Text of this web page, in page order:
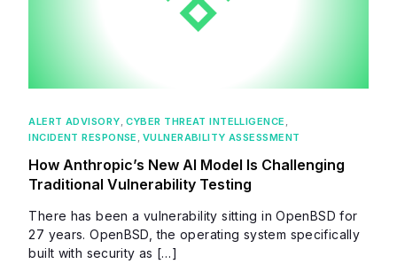
ALERT ADVISORY, CYBER THREAT INTELLIGENCE ,
INCIDENT RESPONSE , VULNERABILITY ASSESSMENT
How Anthropic’s New AI Model Is Challenging
Traditional Vulnerability Testing
There has been a vulnerability sitting in OpenBSD for
27 years. OpenBSD, the operating system specifically
built with security as […]